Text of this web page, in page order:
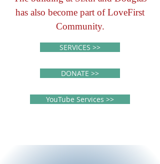
has also become part of LoveFirst
Community.
SERVICES >>
DONATE >>
YouTube Services >>